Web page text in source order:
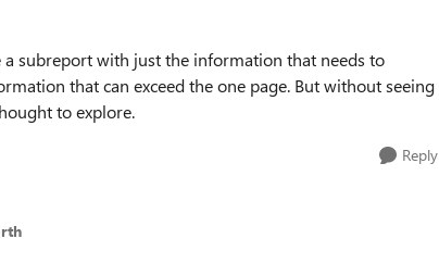
subreport with just the information that needs to
that can exceed the one page. But without seeing
to explore.
Reply